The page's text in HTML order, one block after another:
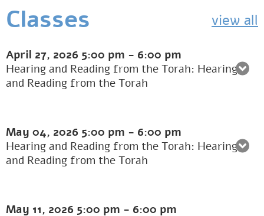
Classes view all
April 27, 2026 5:00 pm - 6:00 pm
Hearing and Reading from the Torah: Hearing
and Reading from the Torah
May 04, 2026 5:00 pm - 6:00 pm
Hearing and Reading from the Torah: Hearing
and Reading from the Torah
May 11, 2026 5:00 pm - 6:00 pm